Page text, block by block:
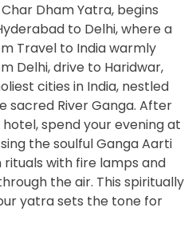
Dham Yatra, begins
to Delhi, where a
Travel to India warmly
Delhi, drive to Haridwar,
cities in India, nestled
sacred River Ganga. After
spend your evening at
the soulful Ganga Aarti
with fire lamps and
the air. This spiritually
yatra sets the tone for